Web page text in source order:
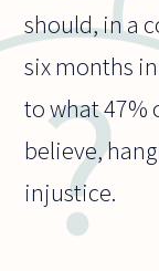
should, in a
six months
to what 47%
believe,
injustice.